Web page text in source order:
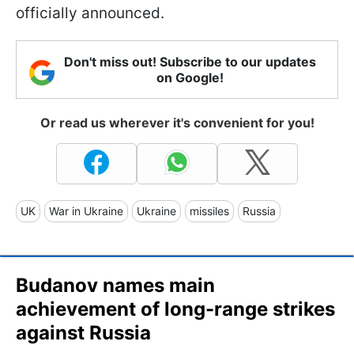
officially announced.
Don't miss out! Subscribe to our updates
on Google!
Or read us wherever it's convenient for you!
UK War in Ukraine Ukraine missiles Russia
Budanov names main
achievement of long-range strikes
against Russia